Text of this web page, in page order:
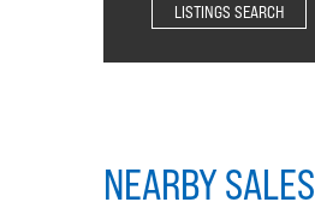
LISTINGS SEARCH
NEARBY SALES